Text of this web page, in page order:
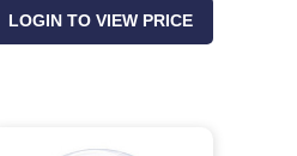
LOGIN TO VIEW PRICE